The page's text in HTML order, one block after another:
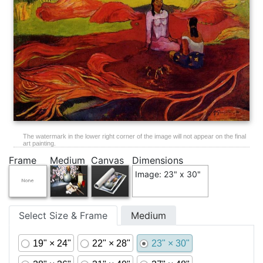
The watermark in the lower right corner of the image will not appear on the final
art painting.
Frame Medium Canvas Dimensions
Image: 23" x 30"
Select Size & Frame Medium
19" × 24" 22" × 28" 23" × 30"